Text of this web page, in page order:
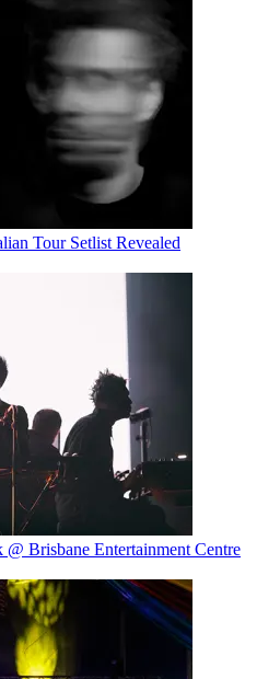
Tour Setlist Revealed
Brisbane Entertainment Centre